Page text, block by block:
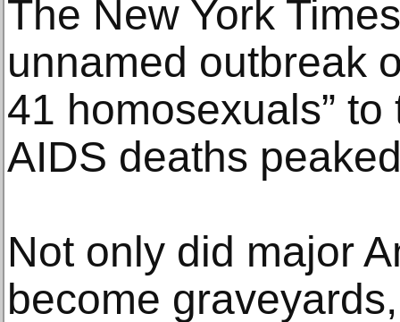
The New York
unnamed outbreak
41 homosexuals”
AIDS deaths
Not only did major
become